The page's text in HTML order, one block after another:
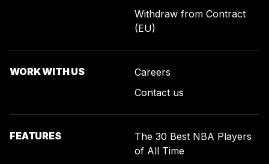
Withdraw from Contract
(EU)
WORK WITH US
Careers
Contact us
FEATURES
The 30 Best NBA Players
of All Time